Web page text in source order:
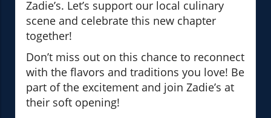
Zadie’s. Let’s support our local culinary
scene and celebrate this new chapter
together!
Don’t miss out on this chance to reconnect
with the flavors and traditions you love! Be
part of the excitement and join Zadie’s at
their soft opening!